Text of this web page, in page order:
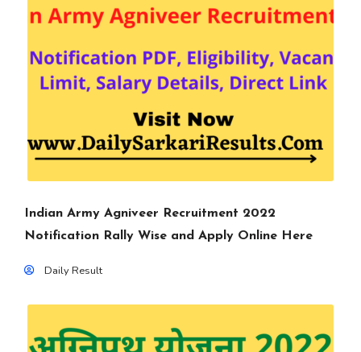
Indian Army Agniveer Recruitment 2022
Notification Rally Wise and Apply Online Here
Daily Result